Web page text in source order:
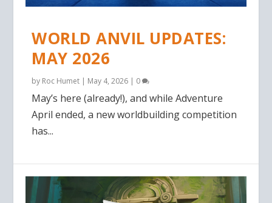
WORLD ANVIL UPDATES:
MAY 2026
by Roc Humet | May 4, 2026 | 0
May’s here (already!), and while Adventure
April ended, a new worldbuilding competition
has...